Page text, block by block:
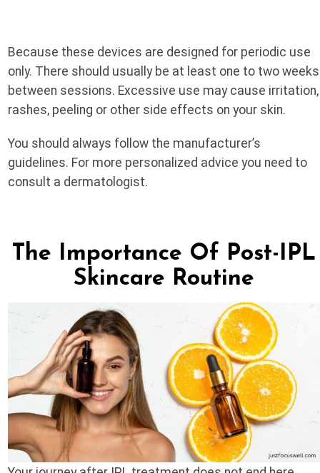
Because these devices are designed for periodic use
only. There should usually be at least one to two weeks
between sessions. Excessive use may cause irritation,
rashes, peeling or other side effects on your skin.
You should always follow the manufacturer’s
guidelines. For more personalized advice you need to
consult a dermatologist.
The Importance Of Post-IPL
Skincare Routine